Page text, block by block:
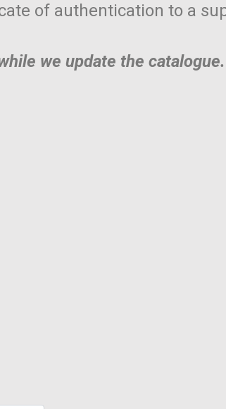
of authentication to a
we update the catalogue.